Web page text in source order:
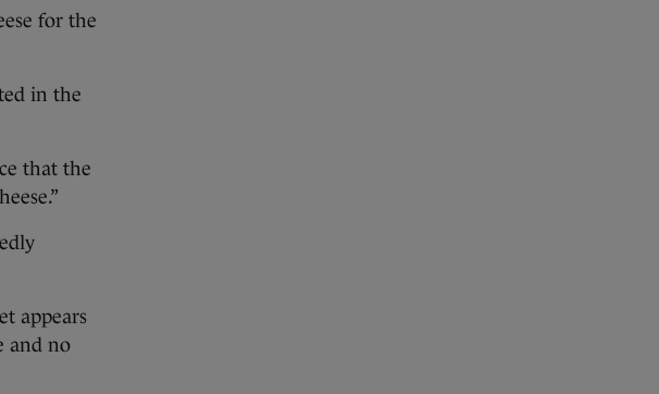
for the
in the
that the
appears
and no